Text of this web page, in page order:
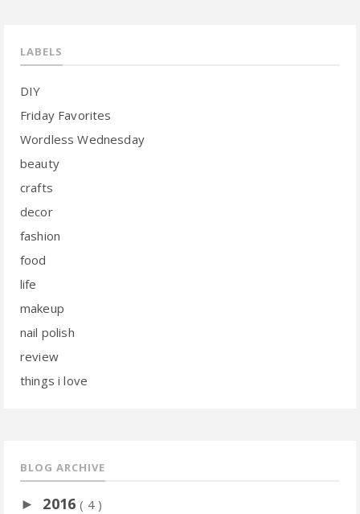
LABELS
DIY
Friday Favorites
Wordless Wednesday
beauty
crafts
decor
fashion
food
life
makeup
nail polish
review
things i love
BLOG ARCHIVE
► 2016( 4 )